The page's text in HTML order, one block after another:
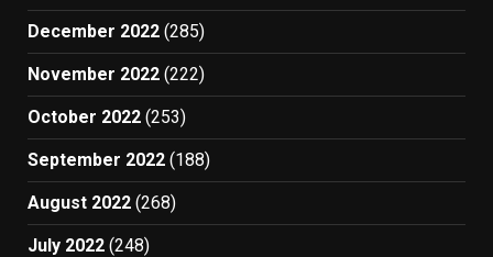
December 2022 (285)
November 2022 (222)
October 2022 (253)
September 2022 (188)
August 2022 (268)
July 2022 (248)